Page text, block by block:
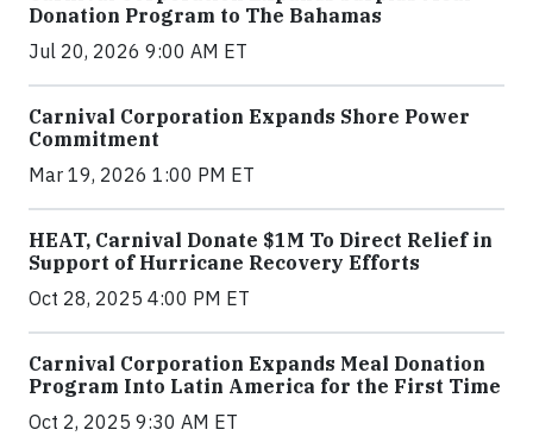
Donation Program to The Bahamas
Jul 20, 2026 9:00 AM ET
Carnival Corporation Expands Shore Power
Commitment
Mar 19, 2026 1:00 PM ET
HEAT, Carnival Donate $1M To Direct Relief in
Support of Hurricane Recovery Efforts
Oct 28, 2025 4:00 PM ET
Carnival Corporation Expands Meal Donation
Program Into Latin America for the First Time
Oct 2, 2025 9:30 AM ET